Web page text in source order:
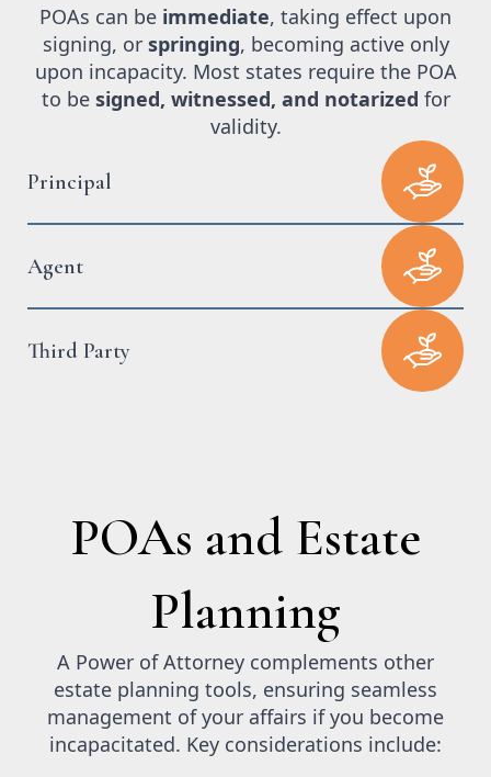
POAs can be immediate, taking effect upon
signing, or springing, becoming active only
upon incapacity. Most states require the POA
to be signed, witnessed, and notarized for
validity.
Principal
Agent
Third Party
POAs and Estate
Planning
A Power of Attorney complements other
estate planning tools, ensuring seamless
management of your affairs if you become
incapacitated. Key considerations include: